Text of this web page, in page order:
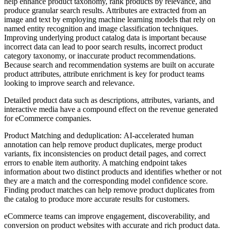
produce granular search results. Attributes are extracted from an
image and text by employing machine learning models that rely on
named entity recognition and image classification techniques.
Improving underlying product catalog data is important because
incorrect data can lead to poor search results, incorrect product
category taxonomy, or inaccurate product recommendations.
Because search and recommendation systems are built on accurate
product attributes, attribute enrichment is key for product teams
looking to improve search and relevance.
Detailed product data such as descriptions, attributes, variants, and
interactive media have a compound effect on the revenue generated
for eCommerce companies.
Product Matching and deduplication: AI-accelerated human
annotation can help remove product duplicates, merge product
variants, fix inconsistencies on product detail pages, and correct
errors to enable item authority. A matching endpoint takes
information about two distinct products and identifies whether or not
they are a match and the corresponding model confidence score.
Finding product matches can help remove product duplicates from
the catalog to produce more accurate results for customers.
eCommerce teams can improve engagement, discoverability, and
conversion on product websites with accurate and rich product data.